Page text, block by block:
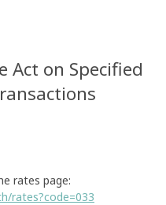
Act on Specified
rates page:
rates?code=033